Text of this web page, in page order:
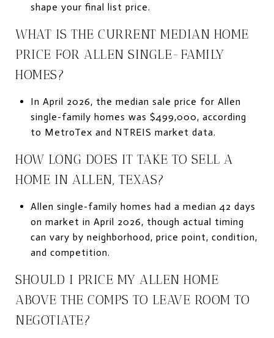
shape your final list price.
WHAT IS THE CURRENT MEDIAN HOME
PRICE FOR ALLEN SINGLE-FAMILY
HOMES?
In April 2026, the median sale price for Allen
single-family homes was $499,000, according
to MetroTex and NTREIS market data.
HOW LONG DOES IT TAKE TO SELL A
HOME IN ALLEN, TEXAS?
Allen single-family homes had a median 42 days
on market in April 2026, though actual timing
can vary by neighborhood, price point, condition,
and competition.
SHOULD I PRICE MY ALLEN HOME
ABOVE THE COMPS TO LEAVE ROOM TO
NEGOTIATE?